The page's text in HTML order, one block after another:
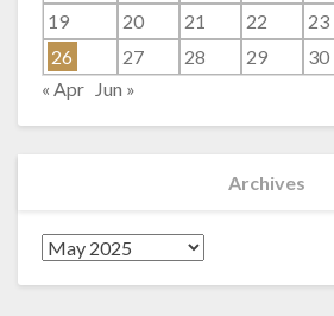
19
20 21 22 23
26
27 28 29 30
« Apr
Jun »
Archives